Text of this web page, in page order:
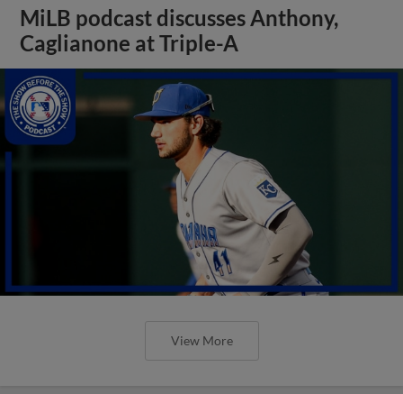
MiLB podcast discusses Anthony,
Caglianone at Triple-A
View More